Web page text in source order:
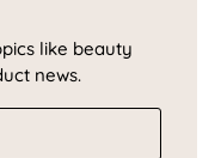
like beauty
news.